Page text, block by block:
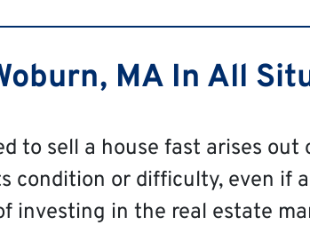
MA In All
to sell a house fast arises out
condition or difficulty, even if
investing in the real estate